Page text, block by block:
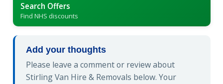
Search Offers
Find NHS discounts
Add your thoughts
Please leave a comment or review about
Stirling Van Hire & Removals below. Your